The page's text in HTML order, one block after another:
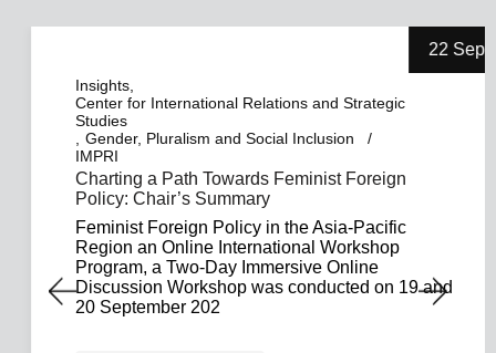
22 Sep
Insights
Center for International Relations and Strategic
Studies
Gender, Pluralism and Social Inclusion
IMPRI
Charting a Path Towards Feminist Foreign
Policy: Chair’s Summary
Feminist Foreign Policy in the Asia-Pacific
Region an Online International Workshop
Program, a Two-Day Immersive Online
Discussion Workshop was conducted on 19 and
20 September 202